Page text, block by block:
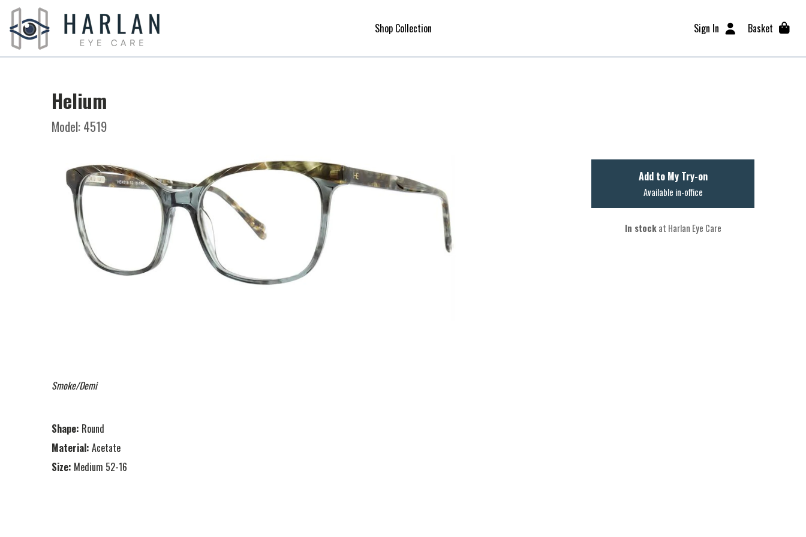
Shop Collection Sign In Basket
Helium
Model: 4519
Smoke/Demi
Shape: Round
Material: Acetate
Size: Medium 52-16
Add to My Try-on
Available in-office
In stockat Harlan Eye Care